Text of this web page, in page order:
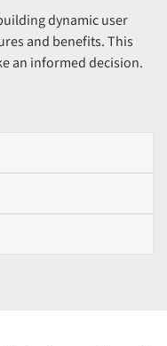
dynamic user
and benefits. This
an informed decision.